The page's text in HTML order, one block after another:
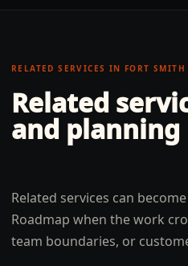
RELATED SERVICES IN FORT SMITH
Related
and planning
Related services can
Roadmap when the work
team boundaries, or